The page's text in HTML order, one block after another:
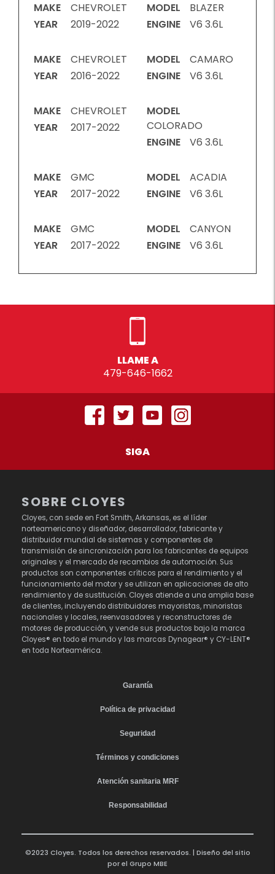
MAKE
CHEVROLET
YEAR
2019-2022
MODEL
BLAZER
ENGINE
V6 3.6L
MAKE
CHEVROLET
YEAR
2016-2022
MODEL
CAMARO
ENGINE
V6 3.6L
MAKE
CHEVROLET
YEAR
2017-2022
MODEL
COLORADO
ENGINE
V6 3.6L
MAKE
GMC
YEAR
2017-2022
MODEL
ACADIA
ENGINE
V6 3.6L
MAKE
GMC
YEAR
2017-2022
MODEL
CANYON
ENGINE
V6 3.6L
LLAME A
479-646-1662
SIGA
SOBRE CLOYES
Cloyes, con sede en Fort Smith, Arkansas, es el líder
norteamericano y diseñador, desarrollador, fabricante y
distribuidor mundial de sistemas y componentes de
transmisión de sincronización para los fabricantes de equipos
originales y el mercado de recambios de automoción. Sus
productos son componentes críticos para el rendimiento y el
funcionamiento del motor y se utilizan en aplicaciones de alto
rendimiento y de sustitución. Cloyes atiende a una amplia base
de clientes, incluyendo distribuidores mayoristas, minoristas
nacionales y locales, reenvasadores y reconstructores de
motores de producción, y vende sus productos bajo la marca
Cloyes® en todo el mundo y las marcas Dynagear® y CY-LENT®
en toda Norteamérica.
Garantía
Política de privacidad
Seguridad
Términos y condiciones
Atención sanitaria MRF
Responsabilidad
©2023 Cloyes. Todos los derechos reservados. | Diseño del sitio
por el Grupo MBE